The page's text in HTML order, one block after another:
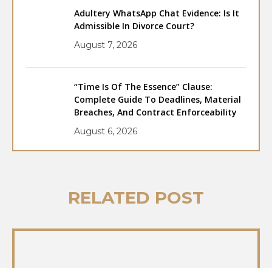
Adultery WhatsApp Chat Evidence: Is It
Admissible In Divorce Court?
August 7, 2026
“Time Is Of The Essence” Clause:
Complete Guide To Deadlines, Material
Breaches, And Contract Enforceability
August 6, 2026
RELATED POST